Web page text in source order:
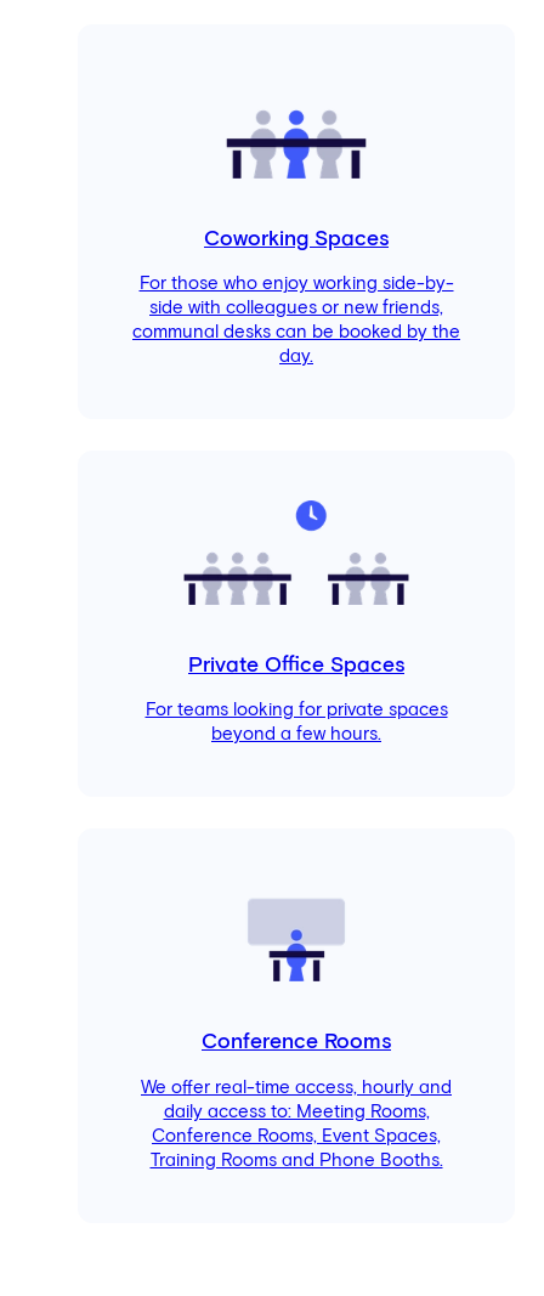
Coworking Spaces
For those who enjoy working side-by-
side with colleagues or new friends,
communal desks can be booked by the
day.
Private Office Spaces
For teams looking for private spaces
beyond a few hours.
Conference Rooms
We offer real-time access, hourly and
daily access to: Meeting Rooms,
Conference Rooms, Event Spaces,
Training Rooms and Phone Booths.